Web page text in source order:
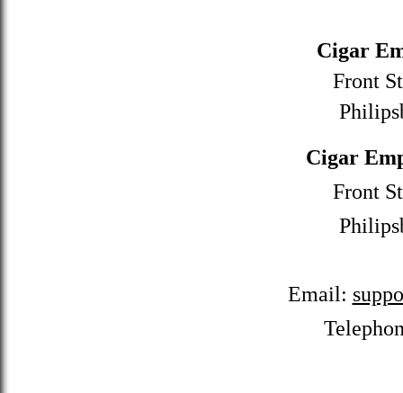
Cigar
Front
Cigar
Front
Email: